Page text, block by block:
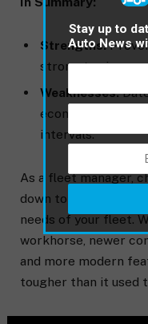
Strengths:
strong towing
Weaknesses:
economy below
intervals.
As a fleet manager,
down to balancing
needs of your fleet.
workhorse, newer
and more modern
tougher than it used
Stay up to
Auto News